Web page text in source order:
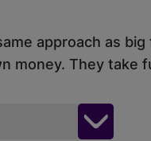
approach as big
money. They take